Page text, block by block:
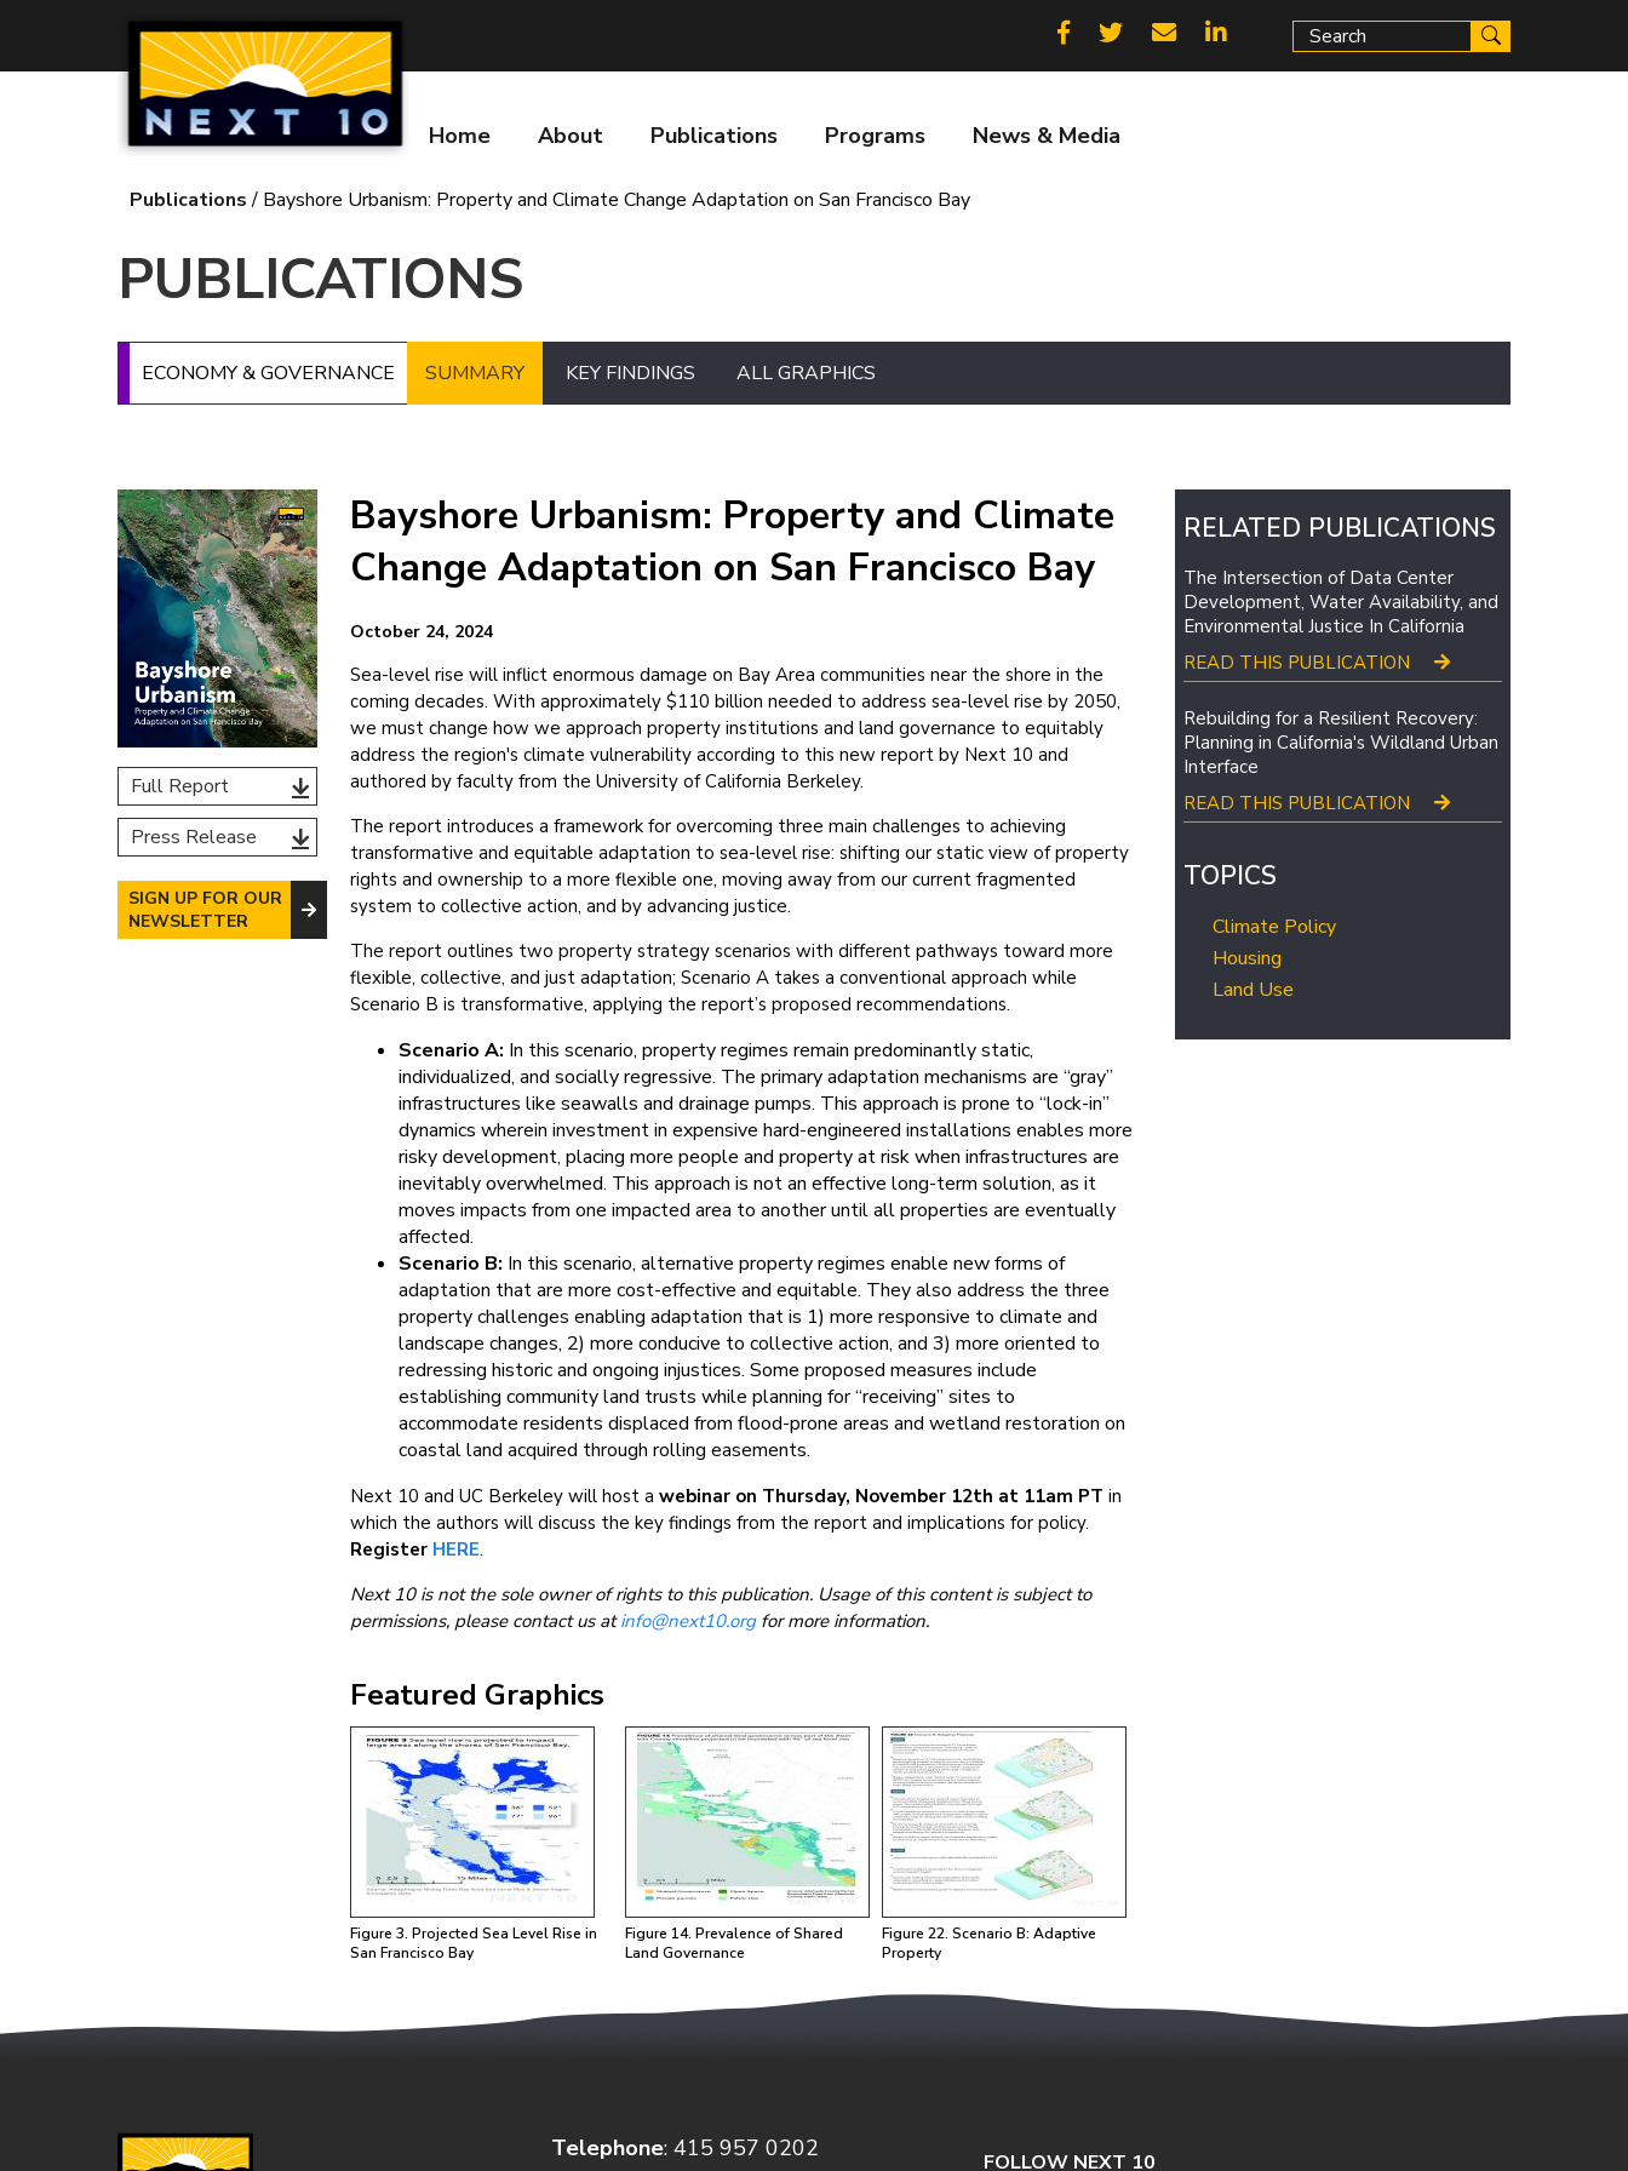
main
Social
links
navigation
Home About Publications Programs News & Media
Publications Bayshore Urbanism: Property and Climate Change Adaptation on San Francisco Bay
PUBLICATIONS
ECONOMY & GOVERNANCE SUMMARY KEY FINDINGS ALL GRAPHICS
Image
Full Report
Press Release
SIGN UP FOR OUR
NEWSLETTER
Bayshore Urbanism: Property and Climate
Change Adaptation on San Francisco Bay
October 24, 2024
Sea-level rise will inflict enormous damage on Bay Area communities near the shore in the
coming decades. With approximately $110 billion needed to address sea-level rise by 2050,
we must change how we approach property institutions and land governance to equitably
address the region's climate vulnerability according to this new report by Next 10 and
authored by faculty from the University of California Berkeley.
The report introduces a framework for overcoming three main challenges to achieving
transformative and equitable adaptation to sea-level rise: shifting our static view of property
rights and ownership to a more flexible one, moving away from our current fragmented
system to collective action, and by advancing justice.
The report outlines two property strategy scenarios with different pathways toward more
flexible, collective, and just adaptation; Scenario A takes a conventional approach while
Scenario B is transformative, applying the report’s proposed recommendations.
Scenario A: In this scenario, property regimes remain predominantly static,
individualized, and socially regressive. The primary adaptation mechanisms are “gray”
infrastructures like seawalls and drainage pumps. This approach is prone to “lock-in”
dynamics wherein investment in expensive hard-engineered installations enables more
risky development, placing more people and property at risk when infrastructures are
inevitably overwhelmed. This approach is not an effective long-term solution, as it
moves impacts from one impacted area to another until all properties are eventually
affected.
Scenario B: In this scenario, alternative property regimes enable new forms of
adaptation that are more cost-effective and equitable. They also address the three
property challenges enabling adaptation that is 1) more responsive to climate and
landscape changes, 2) more conducive to collective action, and 3) more oriented to
redressing historic and ongoing injustices. Some proposed measures include
establishing community land trusts while planning for “receiving” sites to
accommodate residents displaced from flood-prone areas and wetland restoration on
coastal land acquired through rolling easements.
Next 10 and UC Berkeley will host a webinar on Thursday, November 12th at 11am PT in
which the authors will discuss the key findings from the report and implications for policy.
Register HERE.
Next 10 is not the sole owner of rights to this publication. Usage of this content is subject to
permissions, please contact us atinfo@next10.orgfor more information.
Featured Graphics
Image
Figure 3. Projected Sea Level Rise in
San Francisco Bay
Image
Figure 14. Prevalence of Shared
Land Governance
Image
Figure 22. Scenario B: Adaptive
Property
RELATED PUBLICATIONS
The Intersection of Data Center
Development, Water Availability, and
Environmental Justice In California
READ THIS PUBLICATION
Rebuilding for a Resilient Recovery:
Planning in California's Wildland Urban
Interface
READ THIS PUBLICATION
TOPICS
Climate Policy
Housing
Land Use
Telephone: 415 957 0202
FOLLOW NEXT 10